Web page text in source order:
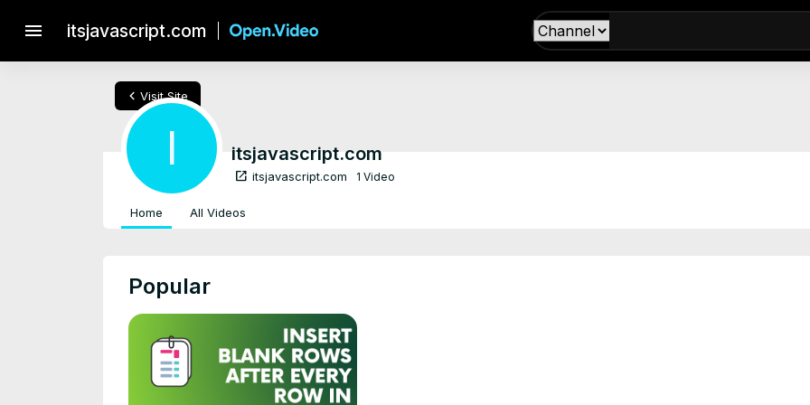
menu itsjavascript.com
chevron_left Visit Site
I itsjavascript.com
open_in_new itsjavascript.com 1 Video
Home All Videos
Popular